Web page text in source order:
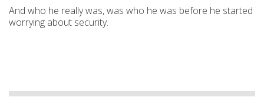
And who he really was, was who he was before he started
worrying about security.